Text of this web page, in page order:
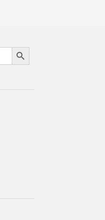
Search Button